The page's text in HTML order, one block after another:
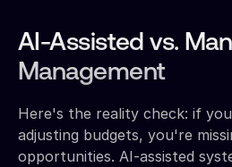
AI-Assisted vs.
Management
Here's the reality check: if
adjusting budgets, you're
opportunities. AI-assisted